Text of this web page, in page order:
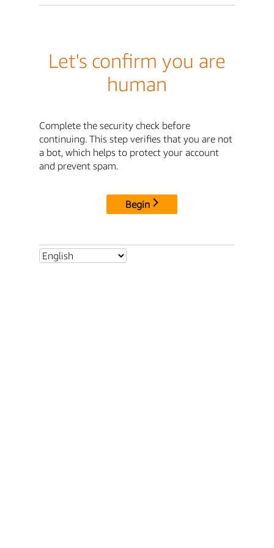
Let's confirm you are
human
Complete the security check before
continuing. This step verifies that you are not
a bot, which helps to protect your account
and prevent spam.
Begin